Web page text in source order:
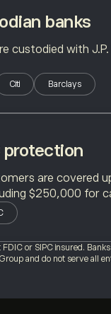
banks
custodied with
Citi Barclays
protection
are covered
$250,000 for
or SIPC insured.
and do not serve all